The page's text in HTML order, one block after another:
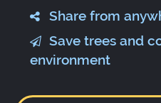
Share from
Save trees and
environment